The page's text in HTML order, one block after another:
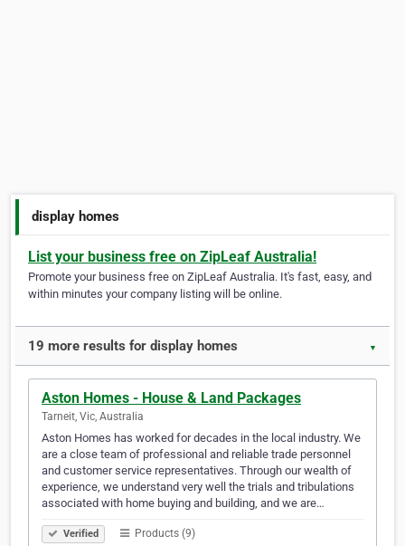
display homes
List your business free on ZipLeaf Australia!
Promote your business free on ZipLeaf Australia. It's fast, easy, and
within minutes your company listing will be online.
19 more results for display homes ▼
Aston Homes - House & Land Packages
Tarneit, Vic, Australia
Aston Homes has worked for decades in the local industry. We
are a close team of professional and reliable trade personnel
and customer service representatives. Through our wealth of
experience, we understand very well the trials and tribulations
associated with home buying and building, and we are…
Verified Products (9)